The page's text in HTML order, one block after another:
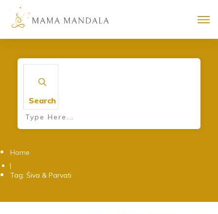
Search
Home
|
Tag: Śiva & Parvati